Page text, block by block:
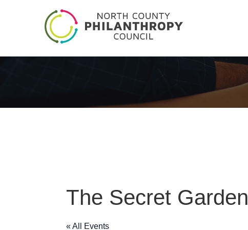
The Secret Garden
« All Events